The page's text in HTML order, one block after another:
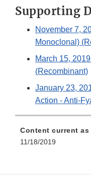
Supporting
November 7,
Monoclonal)
March 15,
(Recombinant)
January 23,
Action - Anti-
Content current as
11/18/2019